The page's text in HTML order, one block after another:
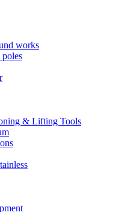
works
& Lifting Tools